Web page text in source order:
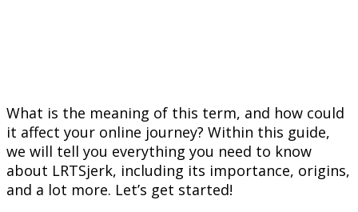
What is the meaning of this term, and how could
it affect your online journey? Within this guide,
we will tell you everything you need to know
about LRTSjerk, including its importance, origins,
and a lot more. Let’s get started!